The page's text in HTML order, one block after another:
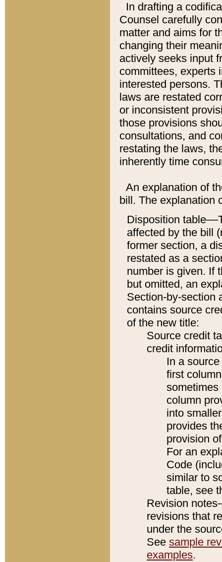
In drafting a
Counsel carefully
matter and aims for
changing their
actively seeks input
committees, experts
interested persons.
laws are restated
or inconsistent
those provisions
consultations, and
restating the laws,
inherently time
An explanation of
bill. The explanation
Disposition
affected by the bill
former section, a
restated as a
number is given. If
but omitted, an
Section-by-section
contains source
of the new title:
Source credit
credit
In a
first
sometimes
column
into
provides
provision
For an
Code
similar to
table, see
Revision
revisions that
under the
See sample
examples.